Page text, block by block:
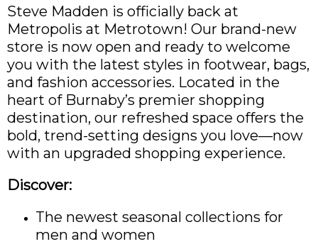
Steve Madden is officially back at
Metropolis at Metrotown! Our brand-new
store is now open and ready to welcome
you with the latest styles in footwear, bags,
and fashion accessories. Located in the
heart of Burnaby’s premier shopping
destination, our refreshed space offers the
bold, trend-setting designs you love—now
with an upgraded shopping experience.
Discover:
The newest seasonal collections for
men and women